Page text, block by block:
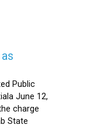
Public
June 12,
charge
State